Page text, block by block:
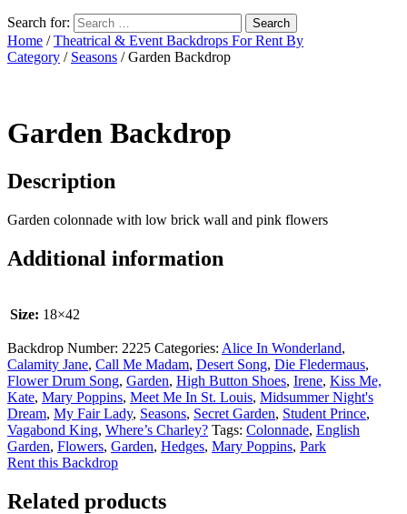
Search for:
Home /Theatrical & Event Backdrops For Rent By
Category / Seasons / Garden Backdrop
Garden Backdrop
Description
Garden colonnade with low brick wall and pink flowers
Additional information
Size: 18×42
Backdrop Number: 2225 Categories: Alice In Wonderland,
Calamity Jane, Call Me Madam, Desert Song, Die Fledermaus,
Flower Drum Song, Garden, High Button Shoes, Irene, Kiss Me,
Kate, Mary Poppins, Meet Me In St. Louis, Midsummer Night's
Dream, My Fair Lady, Seasons, Secret Garden, Student Prince,
Vagabond King, Where’s Charley? Tags: Colonnade, English
Garden, Flowers, Garden, Hedges, Mary Poppins, Park
Rent this Backdrop
Related products